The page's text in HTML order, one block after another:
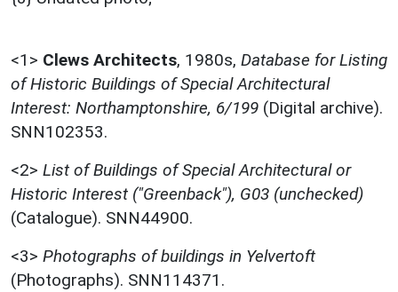
<1> Clews Architects, 1980s, Database for Listing
of Historic Buildings of Special Architectural
Interest: Northamptonshire, 6/199 (Digital archive).
SNN102353.
<2> List of Buildings of Special Architectural or
Historic Interest ("Greenback"), G03 (unchecked)
(Catalogue). SNN44900.
<3> Photographs of buildings in Yelvertoft
(Photographs). SNN114371.